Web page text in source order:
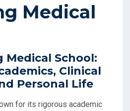
Medical
School:
Clinical
Personal Life
for its rigorous academic